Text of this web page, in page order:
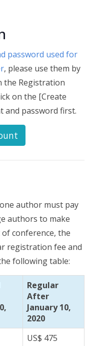
password used for
, please use them by
the Registration
on the [Create
and password first.
author must pay
authors to make
conference, the
registration fee and
following table:
Regular
After
January 10,
2020
US$ 475